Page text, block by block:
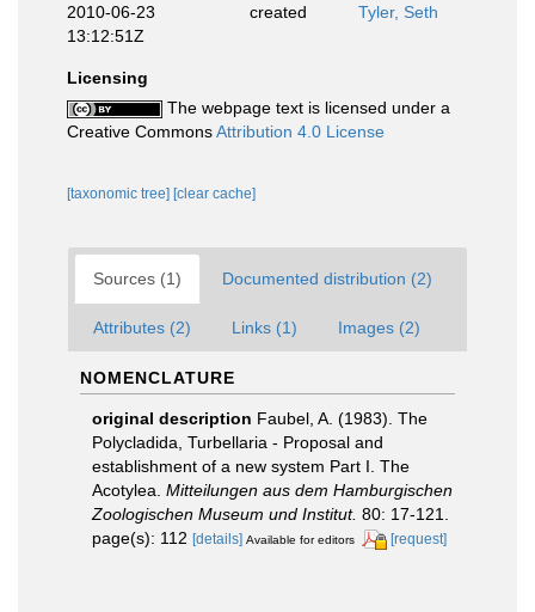
2010-06-23
13:12:51Z
created Tyler, Seth
Licensing
The webpage text is licensed under a
Creative CommonsAttribution 4.0 License
[taxonomic tree] [clear cache]
Sources (1) Documented distribution (2)
Attributes (2) Links (1) Images (2)
NOMENCLATURE
original description Faubel, A. (1983). The
Polycladida, Turbellaria - Proposal and
establishment of a new system Part I. The
Acotylea. Mitteilungen aus dem Hamburgischen
Zoologischen Museum und Institut. 80: 17-121.
page(s): 112 [details] Available for editors [request]